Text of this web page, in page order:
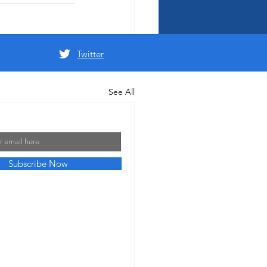
See All
Twitter
Subscribe Now